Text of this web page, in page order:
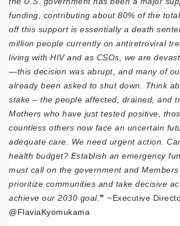
funding, contributing about 80% of the
off this support is essentially a death
million people currently on antiretroviral
living with HIV and as CSOs, we are
—this decision was abrupt, and many of
already been asked to shut down. Think
stake – the people affected, drained, and
Mothers who have just tested positive,
countless others now face an uncertain
adequate care. We need urgent action.
health budget? Establish an emergency
must call on the government and
prioritize communities and take decisive
achieve our 2030 goal. ❞ ~Executive
@FlaviaKyomukama